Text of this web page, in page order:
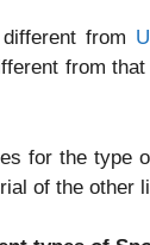
from
from
for the type
of the other